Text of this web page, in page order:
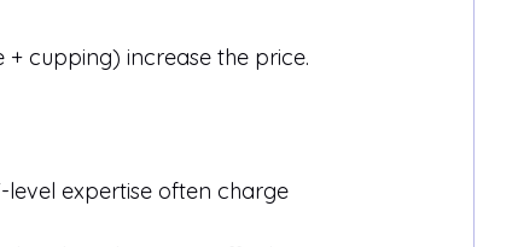
cupping) increase the price.
level expertise often charge